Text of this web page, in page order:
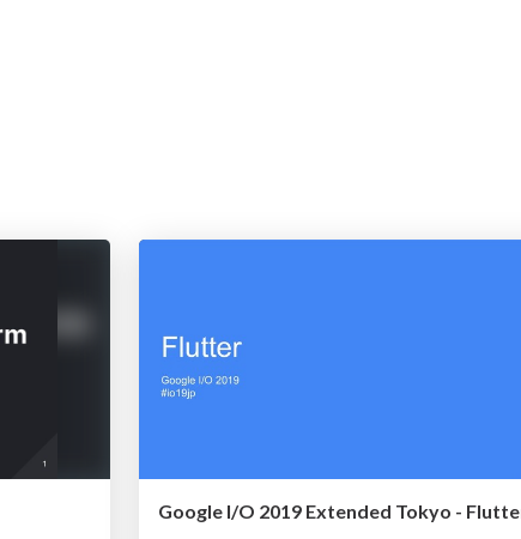
Google I/O 2019 Extended Tokyo -